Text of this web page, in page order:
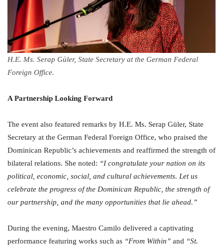
H.E. Ms. Serap Güler, State Secretary at the German Federal
Foreign Office.
A Partnership Looking Forward
The event also featured remarks by H.E. Ms. Serap Güler, State
Secretary at the German Federal Foreign Office, who praised the
Dominican Republic’s achievements and reaffirmed the strength of
bilateral relations. She noted: “I congratulate your nation on its
political, economic, social, and cultural achievements. Let us
celebrate the progress of the Dominican Republic, the strength of
our partnership, and the many opportunities that lie ahead.”
During the evening, Maestro Camilo delivered a captivating
performance featuring works such as “From Within” and “St.